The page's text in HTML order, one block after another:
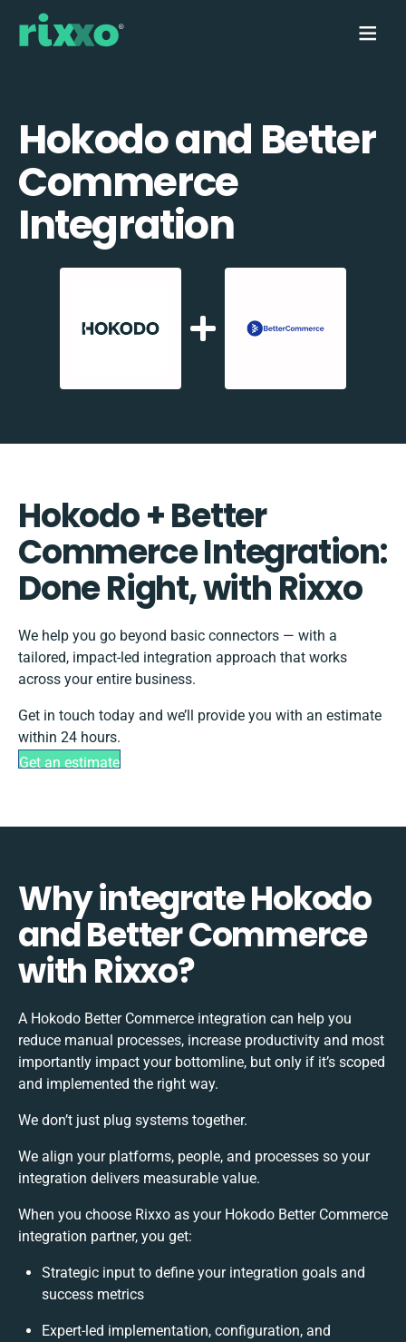
Hokodo and Better
Commerce
Integration
Hokodo + Better
Commerce Integration:
Done Right, with Rixxo
We help you go beyond basic connectors — with a
tailored, impact-led integration approach that works
across your entire business.
Get in touch today and we’ll provide you with an estimate
within 24 hours.
Get an estimate
Why integrate Hokodo
and Better Commerce
with Rixxo?
A Hokodo Better Commerce integration can help you
reduce manual processes, increase productivity and most
importantly impact your bottomline, but only if it’s scoped
and implemented the right way.
We don’t just plug systems together.
We align your platforms, people, and processes so your
integration delivers measurable value.
When you choose Rixxo as your Hokodo Better Commerce
integration partner, you get:
Strategic input to define your integration goals and
success metrics
Expert-led implementation, configuration, and